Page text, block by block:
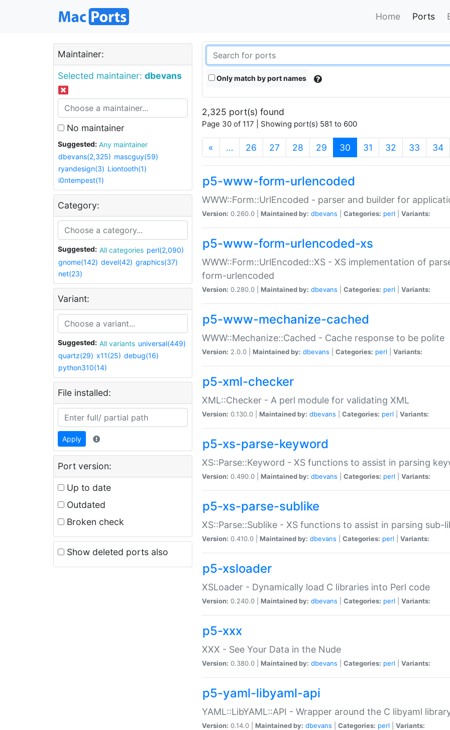
Home Ports
Maintainer:
Selected maintainer: dbevans
No maintainer
Suggested:
Any maintainer
dbevans(2,325) mascguy(59)
ryandesign(3) Liontooth(1)
i0ntempest(1)
Category:
Suggested: All categories perl(2,090)
gnome(142) devel(42) graphics(37)
net(23)
Variant:
Suggested: All variants universal(449)
quartz(29) x11(25) debug(16)
python310(14)
File installed:
Apply
Port version:
Up to date
Outdated
Broken check
Show deleted ports also
Only match by port names
2,325 port(s) found
Page 30 of 117 | Showing port(s) 581 to 600
« … 26 27 28 29 30 (current)
31 32 33 34
p5-www-form-urlencoded
WWW::Form::UrlEncoded - parser and builder for
Version: 0.260.0 | Maintained by: dbevans Categories: perl Variants:
p5-www-form-urlencoded-xs
WWW::Form::UrlEncoded::XS - XS implementation of
form-urlencoded
Version: 0.280.0 | Maintained by: dbevans Categories: perl Variants:
p5-www-mechanize-cached
WWW::Mechanize::Cached - Cache response to be polite
Version: 2.0.0 | Maintained by: dbevans Categories: perl Variants:
p5-xml-checker
XML::Checker - A perl module for validating XML
Version: 0.130.0 | Maintained by: dbevans Categories: perl Variants:
p5-xs-parse-keyword
XS::Parse::Keyword - XS functions to assist in parsing
Version: 0.490.0 | Maintained by: dbevans Categories: perl Variants:
p5-xs-parse-sublike
XS::Parse::Sublike - XS functions to assist in parsing sub-
Version: 0.410.0 | Maintained by: dbevans Categories: perl Variants:
p5-xsloader
XSLoader - Dynamically load C libraries into Perl code
Version: 0.240.0 | Maintained by: dbevans Categories: perl Variants:
p5-xxx
XXX - See Your Data in the Nude
Version: 0.380.0 | Maintained by: dbevans Categories: perl Variants:
p5-yaml-libyaml-api
YAML::LibYAML::API - Wrapper around the C libyaml
Version: 0.14.0 | Maintained by: dbevans Categories: perl Variants: